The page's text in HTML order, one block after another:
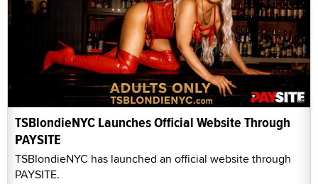
TSBlondieNYC Launches Official Website Through
PAYSITE
TSBlondieNYC has launched an official website through
PAYSITE.